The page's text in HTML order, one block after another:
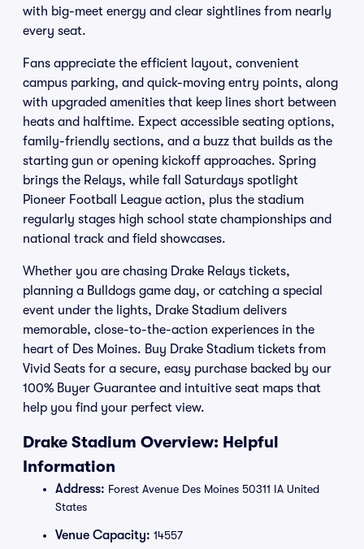
with big-meet energy and clear sightlines from nearly
every seat.
Fans appreciate the efficient layout, convenient
campus parking, and quick-moving entry points, along
with upgraded amenities that keep lines short between
heats and halftime. Expect accessible seating options,
family-friendly sections, and a buzz that builds as the
starting gun or opening kickoff approaches. Spring
brings the Relays, while fall Saturdays spotlight
Pioneer Football League action, plus the stadium
regularly stages high school state championships and
national track and field showcases.
Whether you are chasing Drake Relays tickets,
planning a Bulldogs game day, or catching a special
event under the lights, Drake Stadium delivers
memorable, close-to-the-action experiences in the
heart of Des Moines. Buy Drake Stadium tickets from
Vivid Seats for a secure, easy purchase backed by our
100% Buyer Guarantee and intuitive seat maps that
help you find your perfect view.
Drake Stadium Overview: Helpful
Information
Address: Forest Avenue Des Moines 50311 IA United
States
Venue Capacity: 14557